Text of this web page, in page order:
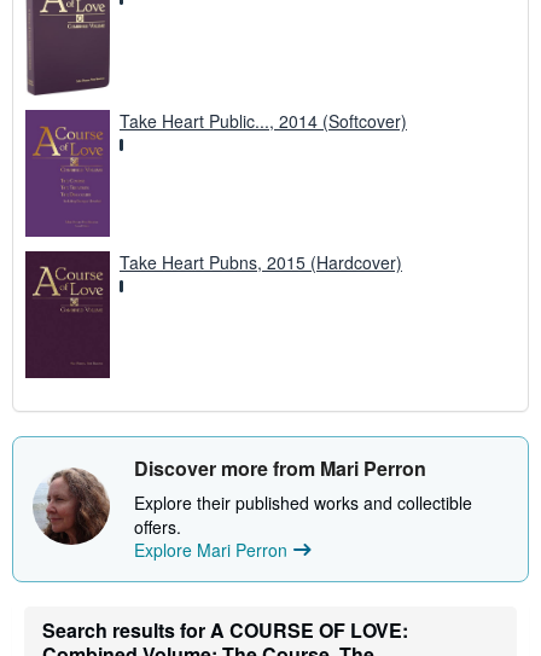
Take Heart Public..., 2014 (Softcover)
Take Heart Pubns, 2015 (Hardcover)
Discover more from Mari Perron
Explore their published works and collectible
offers.
Explore Mari Perron
Search results for A COURSE OF LOVE: